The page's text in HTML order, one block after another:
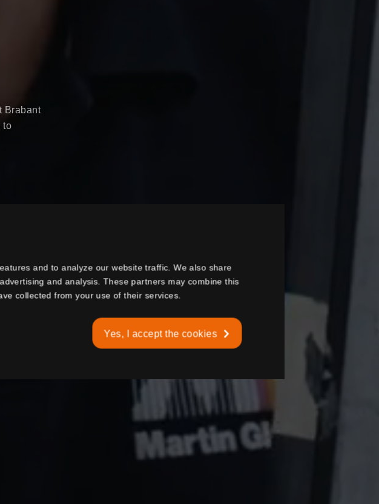
and to analyze our website traffic. We also share
and analysis. These partners may combine this
collected from your use of their services.
Yes, I accept the cookies
Brabant
to